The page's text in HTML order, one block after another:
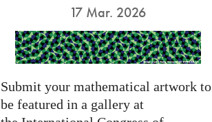
17 Mar. 2026
Submit your mathematical artwork to
be featured in a gallery at